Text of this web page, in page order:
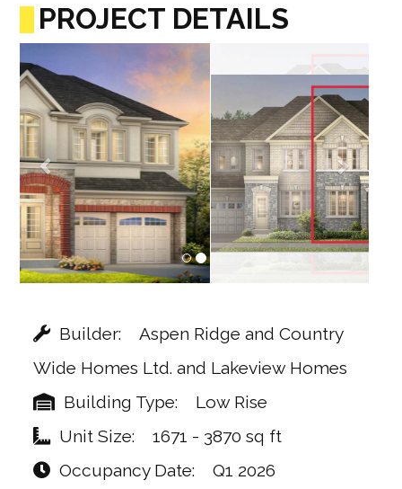
PROJECT DETAILS
Builder
Aspen Ridge and Country
Wide Homes Ltd. and Lakeview Homes
Building Type
Low Rise
Unit Size
1671 - 3870 sq ft
Occupancy Date
Q1 2026